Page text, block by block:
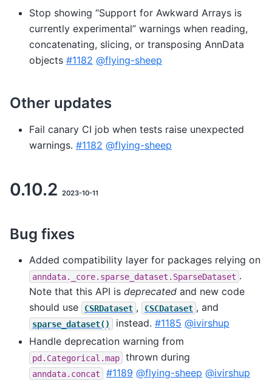
Stop showing “Support for Awkward Arrays is
currently experimental” warnings when reading,
concatenating, slicing, or transposing AnnData
objects #1182 @flying-sheep
Other updates
Fail canary CI job when tests raise unexpected
warnings. #1182 @flying-sheep
0.10.2 2023-10-11
Bug fixes
Added compatibility layer for packages relying on
anndata._core.sparse_dataset.SparseDataset .
Note that this API is deprecated and new code
should use
CSRDataset , CSCDataset , and
sparse_dataset() instead. #1185 @ivirshup
Handle deprecation warning from
pd.Categorical.map thrown during
anndata.concat #1189 @flying-sheep @ivirshup